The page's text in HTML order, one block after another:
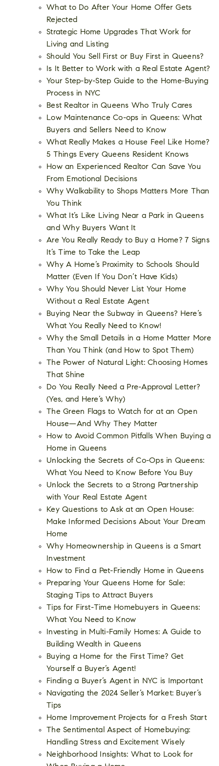
What to Do After Your Home Offer Gets
Rejected
Strategic Home Upgrades That Work for
Living and Listing
Should You Sell First or Buy First in Queens?
Is It Better to Work with a Real Estate Agent?
Your Step-by-Step Guide to the Home-Buying
Process in NYC
Best Realtor in Queens Who Truly Cares
Low Maintenance Co-ops in Queens: What
Buyers and Sellers Need to Know
What Really Makes a House Feel Like Home?
5 Things Every Queens Resident Knows
How an Experienced Realtor Can Save You
From Emotional Decisions
Why Walkability to Shops Matters More Than
You Think
What It’s Like Living Near a Park in Queens
and Why Buyers Want It
Are You Really Ready to Buy a Home? 7 Signs
It’s Time to Take the Leap
Why A Home’s Proximity to Schools Should
Matter (Even If You Don’t Have Kids)
Why You Should Never List Your Home
Without a Real Estate Agent
Buying Near the Subway in Queens? Here’s
What You Really Need to Know!
Why the Small Details in a Home Matter More
Than You Think (and How to Spot Them)
The Power of Natural Light: Choosing Homes
That Shine
Do You Really Need a Pre-Approval Letter?
(Yes, and Here’s Why)
The Green Flags to Watch for at an Open
House—And Why They Matter
How to Avoid Common Pitfalls When Buying a
Home in Queens
Unlocking the Secrets of Co-Ops in Queens:
What You Need to Know Before You Buy
Unlock the Secrets to a Strong Partnership
with Your Real Estate Agent
Key Questions to Ask at an Open House:
Make Informed Decisions About Your Dream
Home
Why Homeownership in Queens is a Smart
Investment
How to Find a Pet-Friendly Home in Queens
Preparing Your Queens Home for Sale:
Staging Tips to Attract Buyers
Tips for First-Time Homebuyers in Queens:
What You Need to Know
Investing in Multi-Family Homes: A Guide to
Building Wealth in Queens
Buying a Home for the First Time? Get
Yourself a Buyer’s Agent!
Finding a Buyer’s Agent in NYC is Important
Navigating the 2024 Seller’s Market: Buyer’s
Tips
Home Improvement Projects for a Fresh Start
The Sentimental Aspect of Homebuying:
Handling Stress and Excitement Wisely
Neighborhood Insights: What to Look for